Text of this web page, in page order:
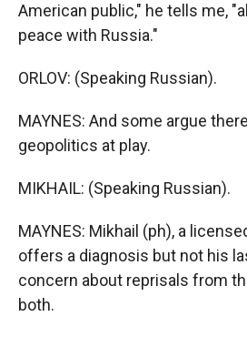
American public," he tells me,
peace with Russia."
ORLOV: (Speaking Russian).
MAYNES: And some argue
geopolitics at play.
MIKHAIL: (Speaking Russian).
MAYNES: Mikhail (ph), a
offers a diagnosis but not his
concern about reprisals from
both.